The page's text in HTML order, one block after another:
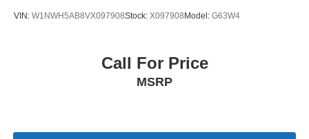
VIN: W1NWH5AB8VX097908Stock: X097908Model: G63W4
Call For Price
MSRP